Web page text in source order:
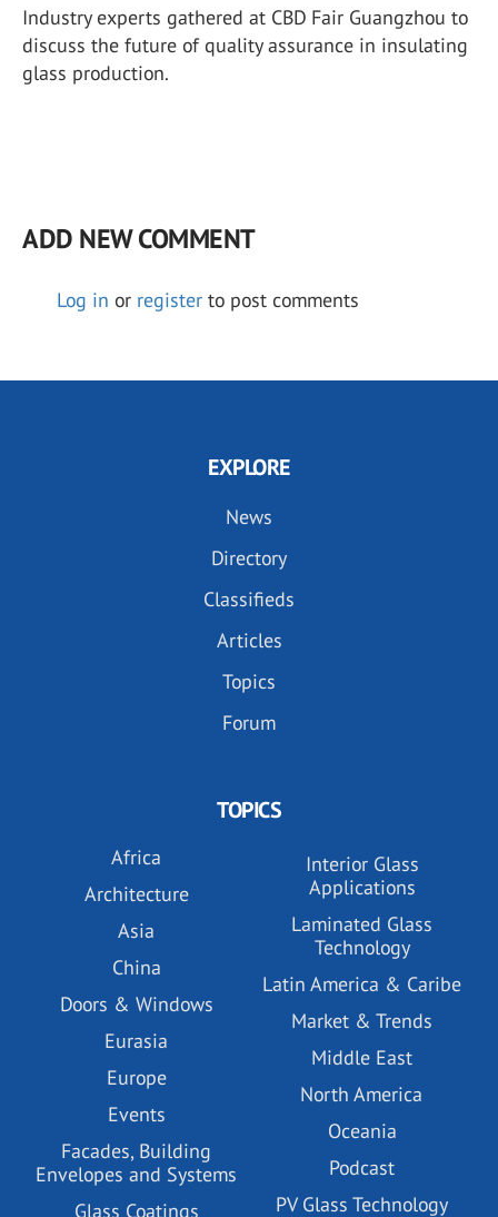
Industry experts gathered at CBD Fair Guangzhou to
discuss the future of quality assurance in insulating
glass production.
ADD NEW COMMENT
Log in or register to post comments
EXPLORE
News
Directory
Classifieds
Articles
Topics
Forum
TOPICS
Africa
Architecture
Asia
China
Doors & Windows
Eurasia
Europe
Events
Facades, Building
Envelopes and Systems
Glass Coatings
Interior Glass
Applications
Laminated Glass
Technology
Latin America & Caribe
Market & Trends
Middle East
North America
Oceania
Podcast
PV Glass Technology